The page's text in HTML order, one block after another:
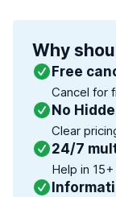
Why
Free
Cancel for
No
Clear
24/7
Help in